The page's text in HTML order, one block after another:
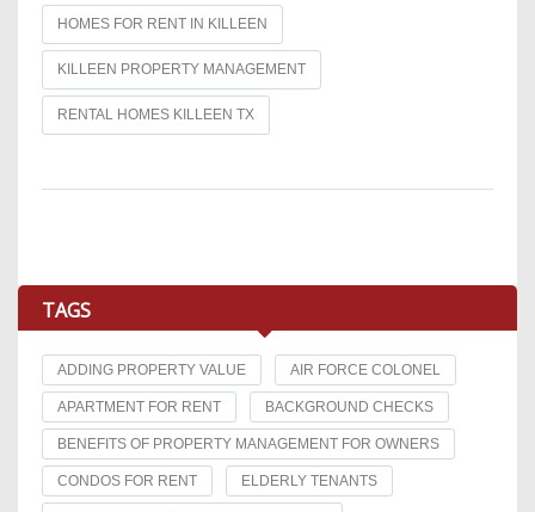
HOMES FOR RENT IN KILLEEN
KILLEEN PROPERTY MANAGEMENT
RENTAL HOMES KILLEEN TX
TAGS
ADDING PROPERTY VALUE AIR FORCE COLONEL
APARTMENT FOR RENT BACKGROUND CHECKS
BENEFITS OF PROPERTY MANAGEMENT FOR OWNERS
CONDOS FOR RENT ELDERLY TENANTS